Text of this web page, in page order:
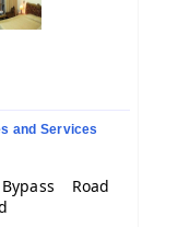
and Services
Road